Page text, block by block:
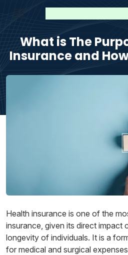
What is The
Insurance and
Health insurance is one of the
insurance, given its direct impact
longevity of individuals. It is a
for medical and surgical